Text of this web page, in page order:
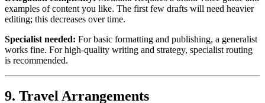
examples of content you like. The first few drafts will need heavier
editing; this decreases over time.
Specialist needed: For basic formatting and publishing, a generalist
works fine. For high-quality writing and strategy, specialist routing
is recommended.
9. Travel Arrangements